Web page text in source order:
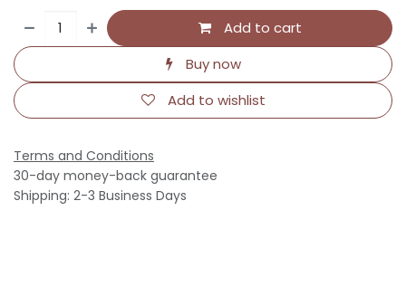
Add to cart
Buy now
Add to wishlist
Terms and Conditions
30-day money-back guarantee
Shipping: 2-3 Business Days